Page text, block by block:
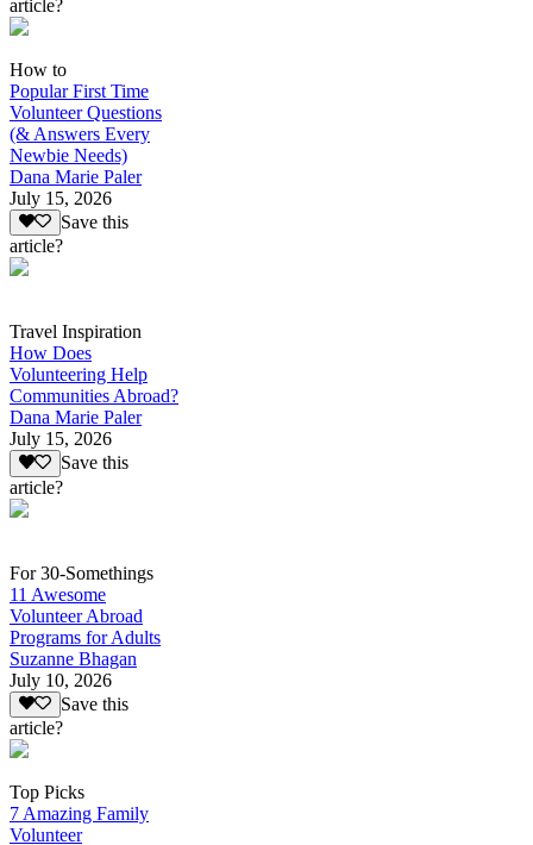
article?
How to
Popular First Time
Volunteer Questions
(& Answers Every
Newbie Needs)
Dana Marie Paler
July 15, 2026
Save this
article?
Travel Inspiration
How Does
Volunteering Help
Communities Abroad?
Dana Marie Paler
July 15, 2026
Save this
article?
For 30-Somethings
11 Awesome
Volunteer Abroad
Programs for Adults
Suzanne Bhagan
July 10, 2026
Save this
article?
Top Picks
7 Amazing Family
Volunteer